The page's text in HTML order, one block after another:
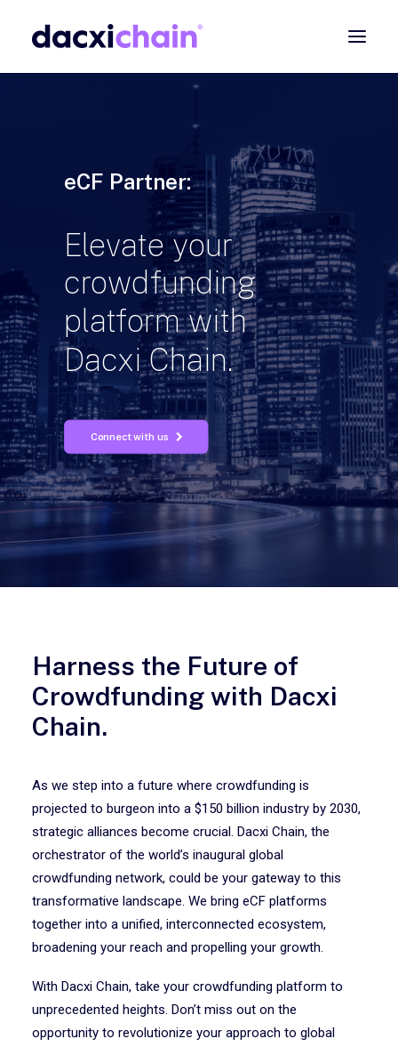
Contact
SEARCH
eCF Partner:
Elevate your
crowdfunding
platform with
Dacxi Chain.
Connect with us
Harness the Future of
Crowdfunding with Dacxi
Chain.
As we step into a future where crowdfunding is
projected to burgeon into a $150 billion industry by 2030,
strategic alliances become crucial. Dacxi Chain, the
orchestrator of the world’s inaugural global
crowdfunding network, could be your gateway to this
transformative landscape. We bring eCF platforms
together into a unified, interconnected ecosystem,
broadening your reach and propelling your growth.
With Dacxi Chain, take your crowdfunding platform to
unprecedented heights. Don’t miss out on the
opportunity to revolutionize your approach to global